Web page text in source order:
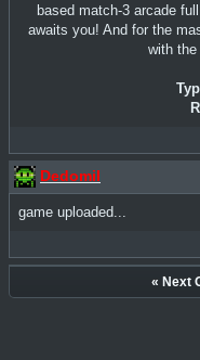
based match-3 arcade
awaits you! And for the
with
Dedomil
game uploaded...
« Next